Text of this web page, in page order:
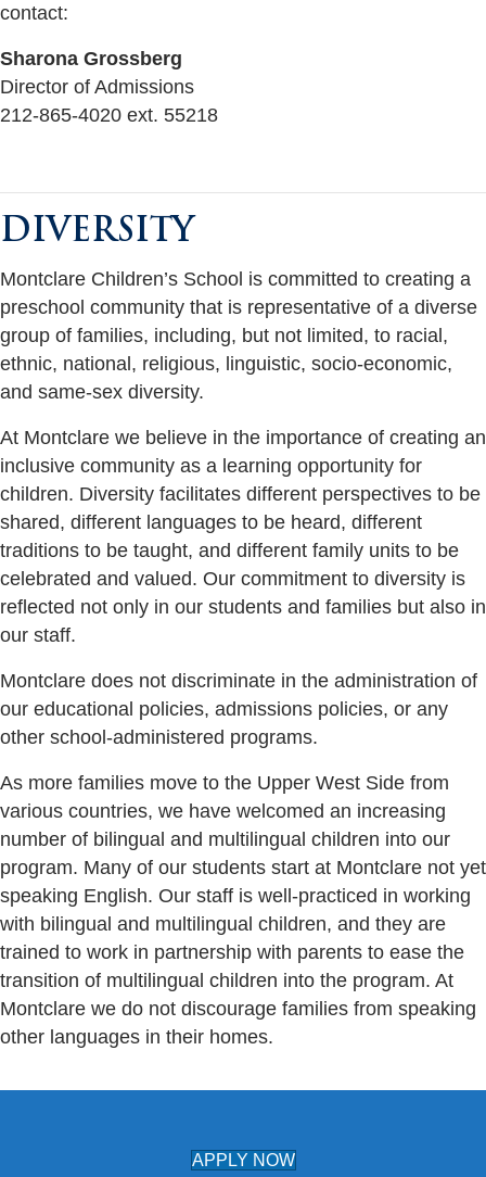
contact:
Sharona Grossberg
Director of Admissions
212-865-4020 ext. 55218
DIVERSITY
Montclare Children’s School is committed to creating a
preschool community that is representative of a diverse
group of families, including, but not limited, to racial,
ethnic, national, religious, linguistic, socio-economic,
and same-sex diversity.
At Montclare we believe in the importance of creating an
inclusive community as a learning opportunity for
children. Diversity facilitates different perspectives to be
shared, different languages to be heard, different
traditions to be taught, and different family units to be
celebrated and valued. Our commitment to diversity is
reflected not only in our students and families but also in
our staff.
Montclare does not discriminate in the administration of
our educational policies, admissions policies, or any
other school-administered programs.
As more families move to the Upper West Side from
various countries, we have welcomed an increasing
number of bilingual and multilingual children into our
program. Many of our students start at Montclare not yet
speaking English. Our staff is well-practiced in working
with bilingual and multilingual children, and they are
trained to work in partnership with parents to ease the
transition of multilingual children into the program. At
Montclare we do not discourage families from speaking
other languages in their homes.
APPLY NOW